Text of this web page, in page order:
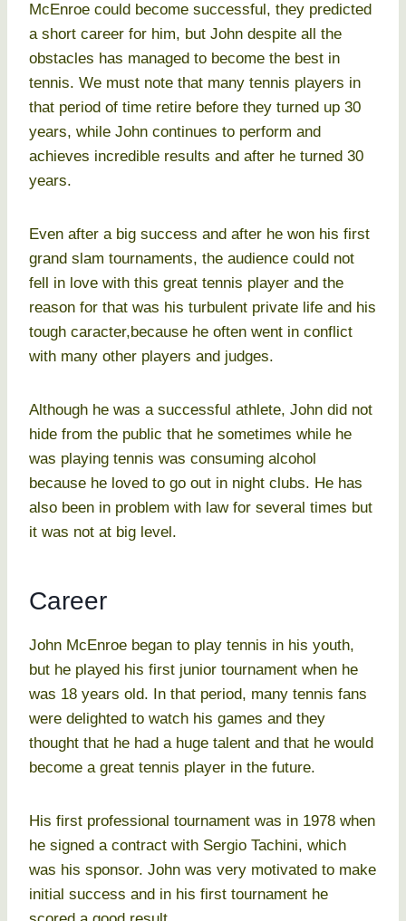
McEnroe could become successful, they predicted
a short career for him, but John despite all the
obstacles has managed to become the best in
tennis. We must note that many tennis players in
that period of time retire before they turned up 30
years, while John continues to perform and
achieves incredible results and after he turned 30
years.
Even after a big success and after he won his first
grand slam tournaments, the audience could not
fell in love with this great tennis player and the
reason for that was his turbulent private life and his
tough caracter,because he often went in conflict
with many other players and judges.
Although he was a successful athlete, John did not
hide from the public that he sometimes while he
was playing tennis was consuming alcohol
because he loved to go out in night clubs. He has
also been in problem with law for several times but
it was not at big level.
Career
John McEnroe began to play tennis in his youth,
but he played his first junior tournament when he
was 18 years old. In that period, many tennis fans
were delighted to watch his games and they
thought that he had a huge talent and that he would
become a great tennis player in the future.
His first professional tournament was in 1978 when
he signed a contract with Sergio Tachini, which
was his sponsor. John was very motivated to make
initial success and in his first tournament he